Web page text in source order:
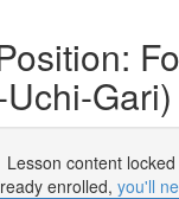
Gari)
Lesson content locked
enrolled, you'll